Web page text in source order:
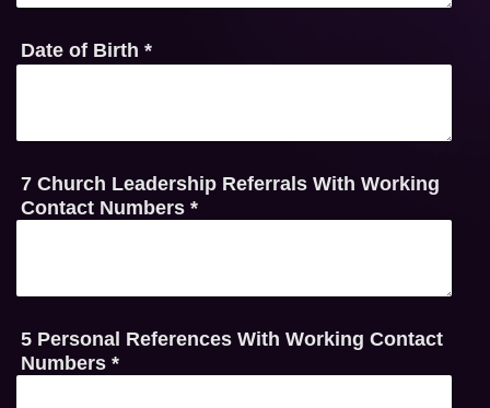
Date of Birth *
7 Church Leadership Referrals With Working
Contact Numbers *
5 Personal References With Working Contact
Numbers *